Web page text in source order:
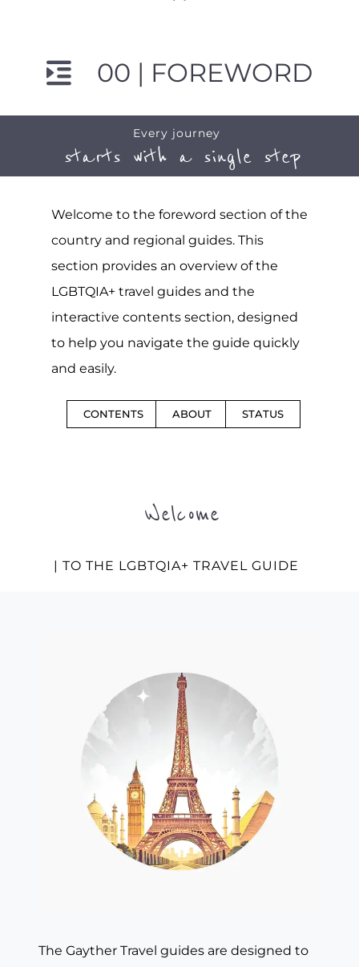
00 | FOREWORD
Every journey
starts with a single step
Welcome to the foreword section of the
country and regional guides. This
section provides an overview of the
LGBTQIA+ travel guides and the
interactive contents section, designed
to help you navigate the guide quickly
and easily.
CONTENTS ABOUT STATUS
Welcome
| TO THE LGBTQIA+ TRAVEL GUIDE
The Gayther Travel guides are designed to